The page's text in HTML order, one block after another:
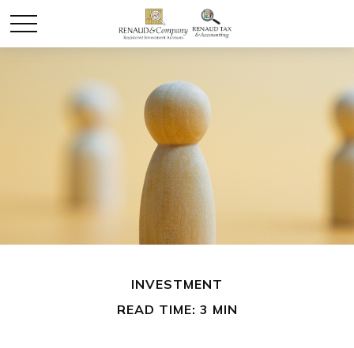
INVESTMENT
READ TIME: 3 MIN